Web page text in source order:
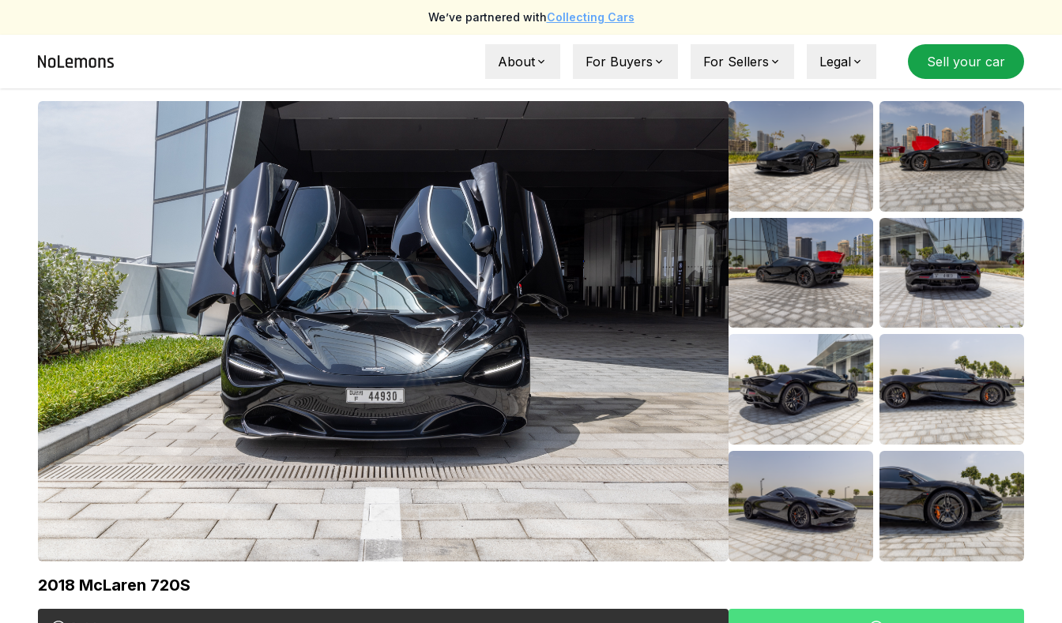
We’ve partnered withCollecting Cars
About
About Us
What is NoLemons ?
Testimonials
For Buyers
Request a car
For Sellers
Sell Your Car
How Selling Works
Legal
Sell Agreement
Privacy Policy
Term and Conditions
Sell your car
2018 McLaren 720S